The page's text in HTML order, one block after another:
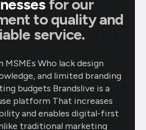
for our
to quality and
service.
MSMEs Who lack design
and limited branding
budgets Brandslive is a
platform That increases
and enables digital-first
traditional marketing